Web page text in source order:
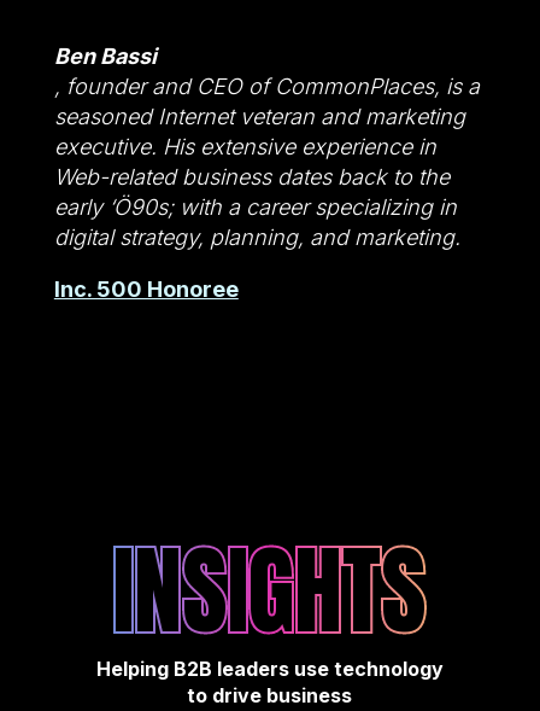
Ben Bassi
, founder and CEO of CommonPlaces, is a
seasoned Internet veteran and marketing
executive. His extensive experience in
Web-related business dates back to the
early ‘Ö90s; with a career specializing in
digital strategy, planning, and marketing.
Inc. 500 Honoree
INSIGHTS
Helping B2B leaders use technology
to drive business